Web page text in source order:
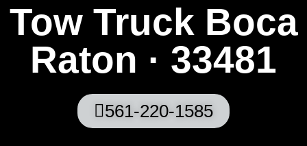
Tow Truck Boca
Raton · 33481
561-220-1585